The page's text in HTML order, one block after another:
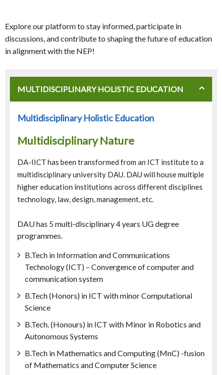
Explore our platform to stay informed, participate in
discussions, and contribute to shaping the future of education
in alignment with the NEP!
MULTIDISCIPLINARY HOLISTIC EDUCATION
Multidisciplinary Holistic Education
Multidisciplinary Nature
DA-IICT has been transformed from an ICT institute to a
multidisciplinary university DAU. DAU will house multiple
higher education institutions across different disciplines
technology, law, design, management, etc.
DAU has 5 multi-disciplinary 4 years UG degree
programmes.
B.Tech in Information and Communications
Technology (ICT) – Convergence of computer and
communication system
B.Tech (Honors) in ICT with minor Computational
Science
B.Tech. (Honours) in ICT with Minor in Robotics and
Autonomous Systems
B.Tech in Mathematics and Computing (MnC) -fusion
of Mathematics and Computer Science